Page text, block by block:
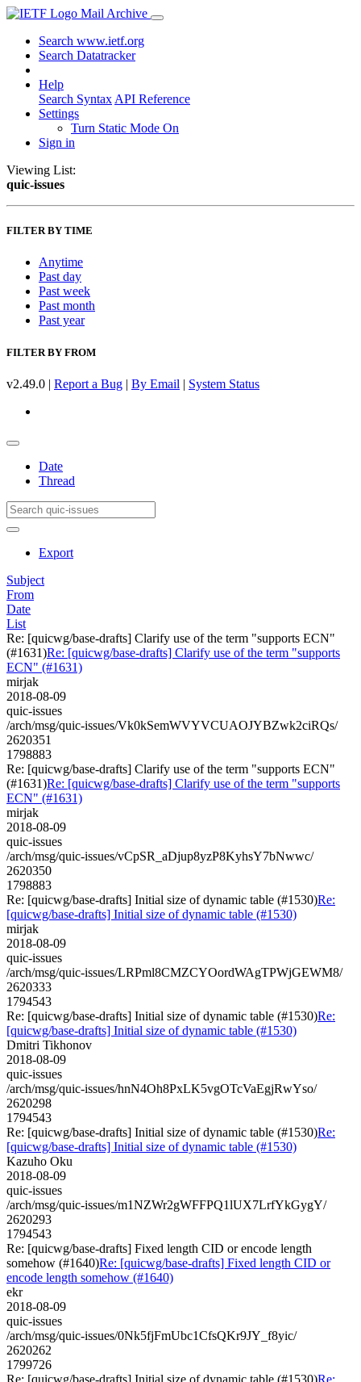
Mail Archive
Search www.ietf.org
Search Datatracker
Help
Search Syntax API Reference
Settings
Turn Static Mode On
Sign in
Viewing List:
quic-issues
FILTER BY TIME
Anytime
Past day
Past week
Past month
Past year
FILTER BY FROM
v2.49.0 | Report a Bug | By Email | System Status
Date
Thread
Export
Subject
From
Date
List
Re: [quicwg/base-drafts] Clarify use of the term "supports ECN"
(#1631)Re: [quicwg/base-drafts] Clarify use of the term "supports
ECN" (#1631)
mirjak
2018-08-09
quic-issues
/arch/msg/quic-issues/Vk0kSemWVYVCUAOJYBZwk2ciRQs/
2620351
1798883
Re: [quicwg/base-drafts] Clarify use of the term "supports ECN"
(#1631)Re: [quicwg/base-drafts] Clarify use of the term "supports
ECN" (#1631)
mirjak
2018-08-09
quic-issues
/arch/msg/quic-issues/vCpSR_aDjup8yzP8KyhsY7bNwwc/
2620350
1798883
Re: [quicwg/base-drafts] Initial size of dynamic table (#1530)Re:
[quicwg/base-drafts] Initial size of dynamic table (#1530)
mirjak
2018-08-09
quic-issues
/arch/msg/quic-issues/LRPml8CMZCYOordWAgTPWjGEWM8/
2620333
1794543
Re: [quicwg/base-drafts] Initial size of dynamic table (#1530)Re:
[quicwg/base-drafts] Initial size of dynamic table (#1530)
Dmitri Tikhonov
2018-08-09
quic-issues
/arch/msg/quic-issues/hnN4Oh8PxLK5vgOTcVaEgjRwYso/
2620298
1794543
Re: [quicwg/base-drafts] Initial size of dynamic table (#1530)Re:
[quicwg/base-drafts] Initial size of dynamic table (#1530)
Kazuho Oku
2018-08-09
quic-issues
/arch/msg/quic-issues/m1NZWr2gWFFPQ1lUX7LrfYkGygY/
2620293
1794543
Re: [quicwg/base-drafts] Fixed length CID or encode length
somehow (#1640)Re: [quicwg/base-drafts] Fixed length CID or
encode length somehow (#1640)
ekr
2018-08-09
quic-issues
/arch/msg/quic-issues/0Nk5fjFmUbc1CfsQKr9JY_f8yic/
2620262
1799726
Re: [quicwg/base-drafts] Initial size of dynamic table (#1530)Re: